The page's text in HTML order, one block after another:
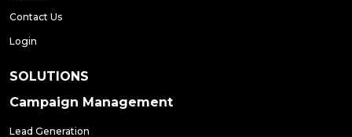
Contact Us
Login
SOLUTIONS
Campaign Management
Lead Generation